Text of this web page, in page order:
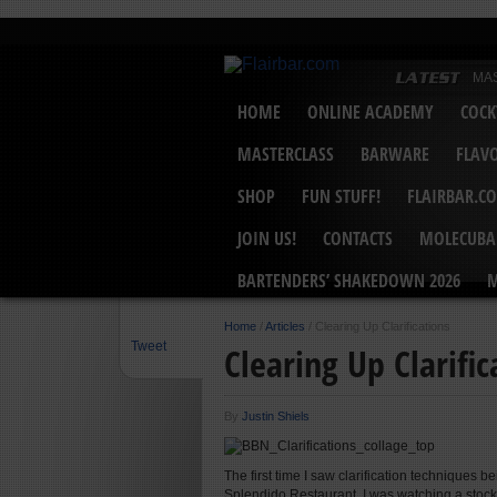
HOME ONLINE ACADEMY
MASTERCLASS
BARWARE
SHOP
FUN STUFF!
JOIN US!
CONTACTS
BARTENDERS’ SHAKEDOWN 2026
Home /Articles / Clearing Up Clarifications
Clearing Up
By Justin Shiels
Tweet
The first time I saw clarification techniques